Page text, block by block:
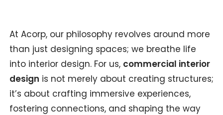
At Acorp, our philosophy revolves around more
than just designing spaces; we breathe life
into interior design. For us, commercial interior
design is not merely about creating structures;
it’s about crafting immersive experiences,
fostering connections, and shaping the way